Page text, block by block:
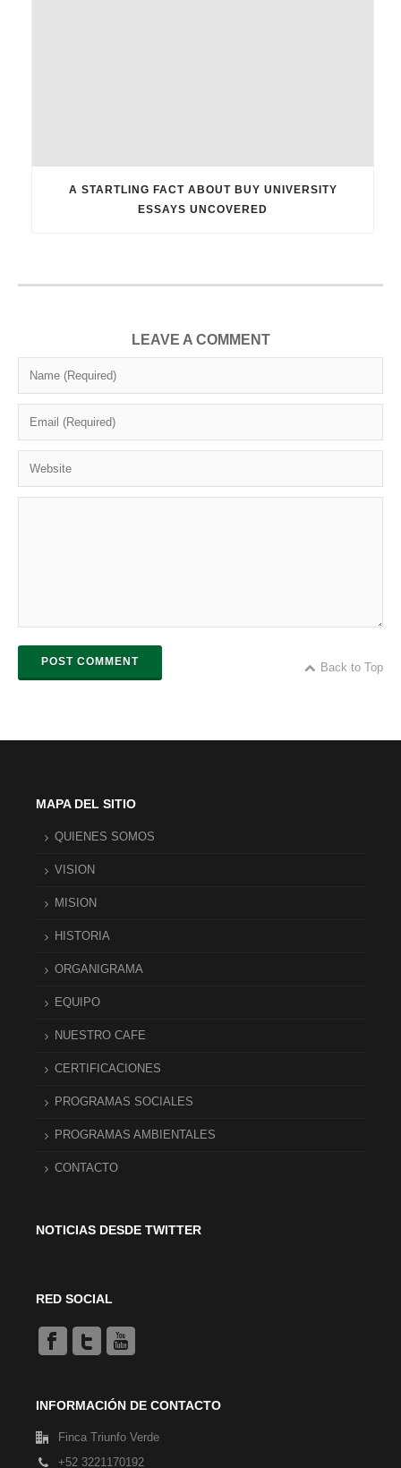
A STARTLING FACT ABOUT BUY UNIVERSITY
ESSAYS UNCOVERED
LEAVE A COMMENT
POST COMMENT Back to Top
MAPA DEL SITIO
QUIENES SOMOS
VISION
MISION
HISTORIA
ORGANIGRAMA
EQUIPO
NUESTRO CAFE
CERTIFICACIONES
PROGRAMAS SOCIALES
PROGRAMAS AMBIENTALES
CONTACTO
NOTICIAS DESDE TWITTER
RED SOCIAL
INFORMACIÓN DE CONTACTO
Finca Triunfo Verde
+52 3221170192